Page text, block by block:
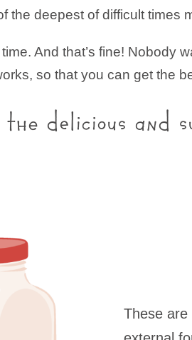
the deepest of difficult times
And that’s fine! Nobody
so that you can get the
delicious and
These